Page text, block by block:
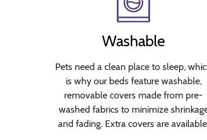
Washable
Pets need a clean place to sleep,
is why our beds feature washable,
removable covers made from pre-
washed fabrics to minimize
and fading. Extra covers are